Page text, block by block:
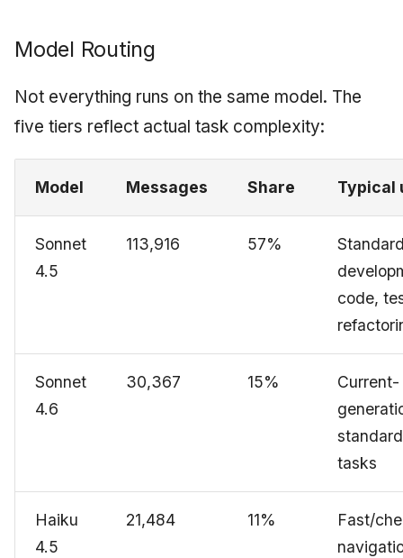
Model Routing
Not everything runs on the same model. The
five tiers reflect actual task complexity:
Model Messages Share Typical
Sonnet
4.5
113,916 57%
code,
Sonnet
4.6
30,367 15%
Current-
standard
tasks
Haiku
4.5
21,484 11%
Fast/